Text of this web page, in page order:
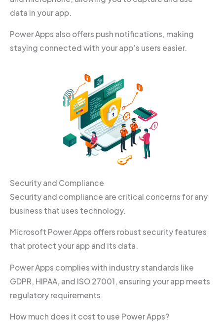
data in your app.
Power Apps also offers push notifications, making
staying connected with your app’s users easier.
Security and Compliance
Security and compliance are critical concerns for any
business that uses technology.
Microsoft Power Apps offers robust security features
that protect your app and its data.
Power Apps complies with industry standards like
GDPR, HIPAA, and ISO 27001, ensuring your app meets
regulatory requirements.
How much does it cost to use Power Apps?